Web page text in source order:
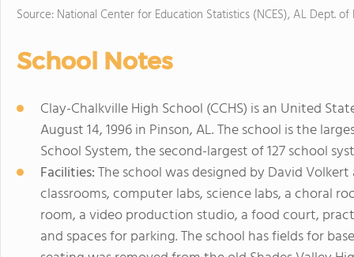
Source: National Center for Education Statistics (NCES), AL Dept. of
School Notes
Clay-Chalkville High School (CCHS) is an United
August 14, 1996 in Pinson, AL. The school is the
School System, the second-largest of 127 school
Facilities:The school was designed by David
classrooms, computer labs, science labs, a choral
room, a video production studio, a food court,
and spaces for parking. The school has fields for